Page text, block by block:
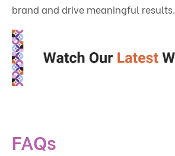
brand and drive meaningful results.
FAQs